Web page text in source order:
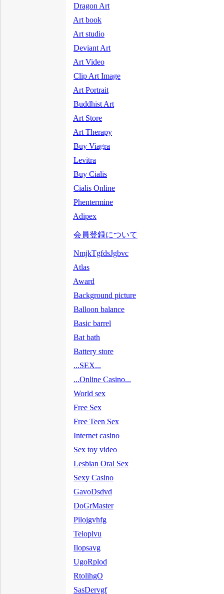
Dragon Art
Art book
Art studio
Deviant Art
Art Video
Clip Art Image
Art Portrait
Buddhist Art
Art Store
Art Therapy
Buy Viagra
Levitra
Buy Cialis
Cialis Online
Phentermine
Adipex
会員登録について
NmjkTgfdsJgbvc
Atlas
Award
Background picture
Balloon balance
Basic barrel
Bat bath
Battery store
...SEX...
...Online Casino...
World sex
Free Sex
Free Teen Sex
Internet casino
Sex toy video
Lesbian Oral Sex
Sexy Casino
GavoDsdvd
DoGrMaster
Pilojgvhfg
Teloplvu
Ilopsavg
UgoRplod
RtolihgO
SasDervgf